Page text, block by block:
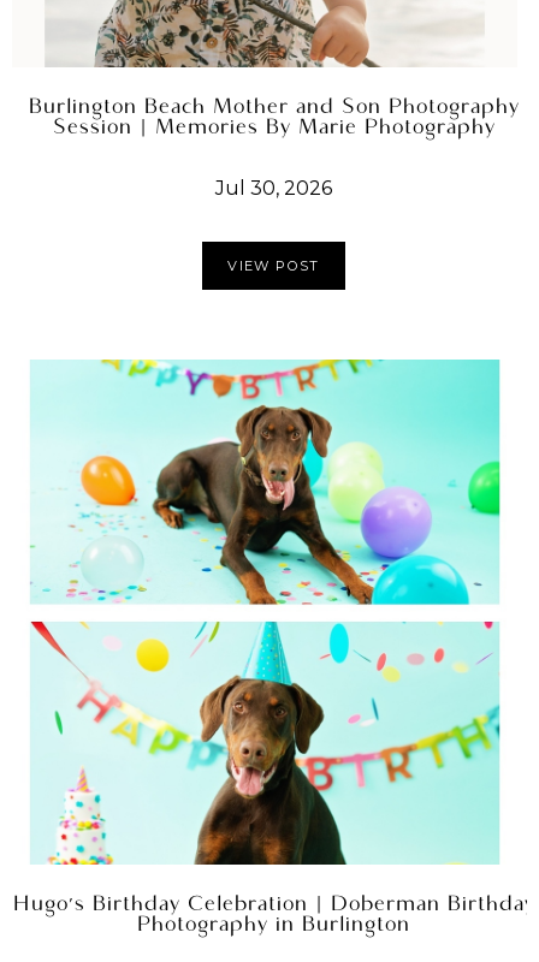
Burlington Beach Mother and Son Photography
Session | Memories By Marie Photography
Jul 30, 2026
VIEW POST
Hugo's Birthday Celebration | Doberman Birthday
Photography in Burlington